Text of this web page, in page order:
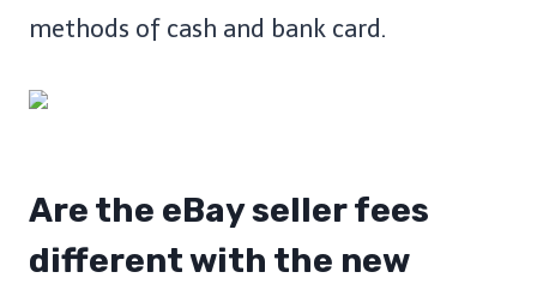
methods of cash and bank card.
Are the eBay seller fees
different with the new